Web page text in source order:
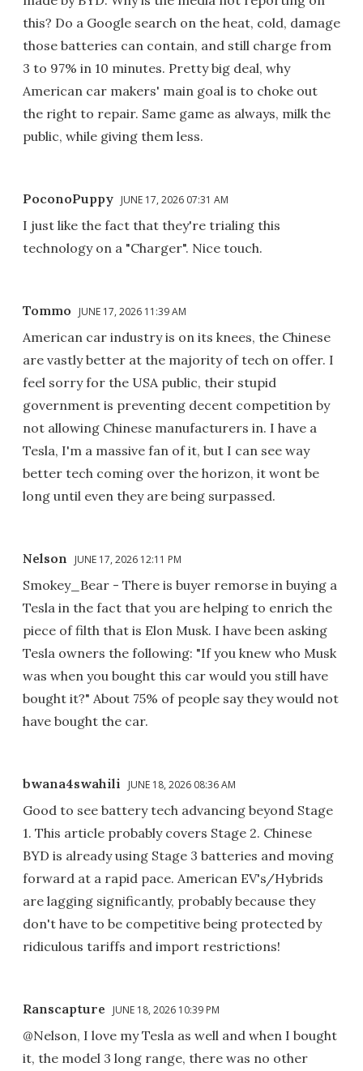
this? Do a Google search on the heat, cold, damage
those batteries can contain, and still charge from
3 to 97% in 10 minutes. Pretty big deal, why
American car makers' main goal is to choke out
the right to repair. Same game as always, milk the
public, while giving them less.
PoconoPuppy JUNE 17, 2026 07:31 AM
I just like the fact that they're trialing this
technology on a "Charger". Nice touch.
Tommo JUNE 17, 2026 11:39 AM
American car industry is on its knees, the Chinese
are vastly better at the majority of tech on offer. I
feel sorry for the USA public, their stupid
government is preventing decent competition by
not allowing Chinese manufacturers in. I have a
Tesla, I'm a massive fan of it, but I can see way
better tech coming over the horizon, it wont be
long until even they are being surpassed.
Nelson JUNE 17, 2026 12:11 PM
Smokey_Bear - There is buyer remorse in buying a
Tesla in the fact that you are helping to enrich the
piece of filth that is Elon Musk. I have been asking
Tesla owners the following: "If you knew who Musk
was when you bought this car would you still have
bought it?" About 75% of people say they would not
have bought the car.
bwana4swahili JUNE 18, 2026 08:36 AM
Good to see battery tech advancing beyond Stage
1. This article probably covers Stage 2. Chinese
BYD is already using Stage 3 batteries and moving
forward at a rapid pace. American EV's/Hybrids
are lagging significantly, probably because they
don't have to be competitive being protected by
ridiculous tariffs and import restrictions!
Ranscapture JUNE 18, 2026 10:39 PM
@Nelson, I love my Tesla as well and when I bought
it, the model 3 long range, there was no other